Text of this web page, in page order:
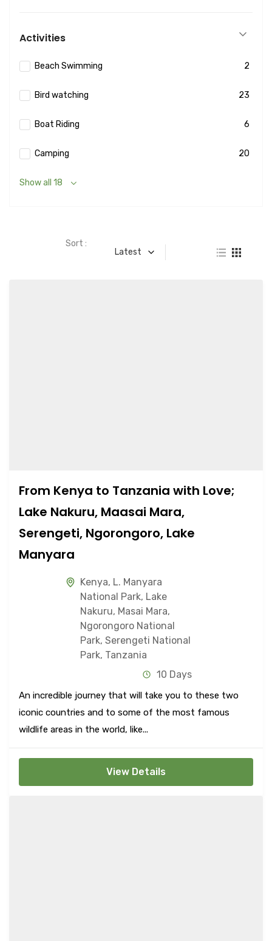
Activities
Beach Swimming 2
Bird watching 23
Boat Riding 6
Camping 20
Show all 18
Sort :
Latest
From Kenya to Tanzania with Love;
Lake Nakuru, Maasai Mara,
Serengeti, Ngorongoro, Lake
Manyara
Kenya, L. Manyara
National Park, Lake
Nakuru, Masai Mara,
Ngorongoro National
Park,Serengeti National
Park, Tanzania
10 Days
An incredible journey that will take you to these two
iconic countries and to some of the most famous
wildlife areas in the world, like...
View Details